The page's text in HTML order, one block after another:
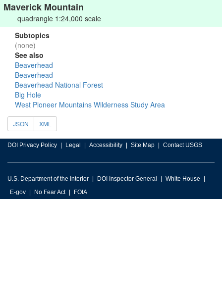
Maverick Mountain
quadrangle 1:24,000 scale
Subtopics
(none)
See also
Beaverhead
Beaverhead
Beaverhead National Forest
Big Hole
West Pioneer Mountains Wilderness Study Area
JSON XML
DOI Privacy Policy Legal Accessibility Site Map Contact USGS
U.S. Department of the Interior DOI Inspector General
White House
E-gov
No Fear Act FOIA